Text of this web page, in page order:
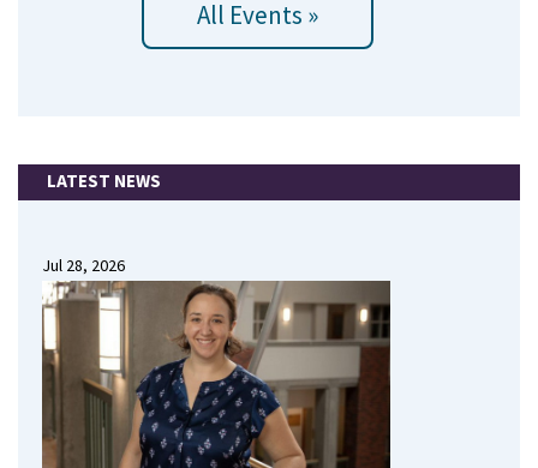
All Events »
LATEST NEWS
Jul 28, 2026